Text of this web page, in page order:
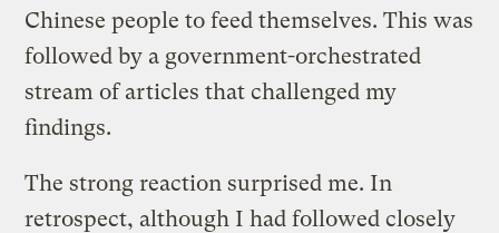
Chinese people to feed themselves. This was
followed by a government-orchestrated
stream of articles that challenged my
findings.
The strong reaction surprised me. In
retrospect, although I had followed closely